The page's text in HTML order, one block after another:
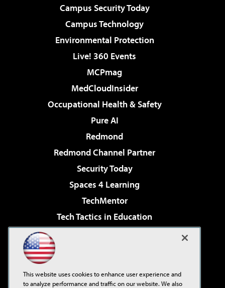
Campus Security Today
Campus Technology
Environmental Protection
Live! 360 Events
MCPmag
MedCloudInsider
Occupational Health & Safety
Pure AI
Redmond
Redmond Channel Partner
Security Today
Spaces 4 Learning
TechMentor
Tech Tactics in Education
Virtualization & Cloud Review
Visual Studio Live!
This website uses cookies to enhance user experience and
to analyze performance and traffic on our website. We also